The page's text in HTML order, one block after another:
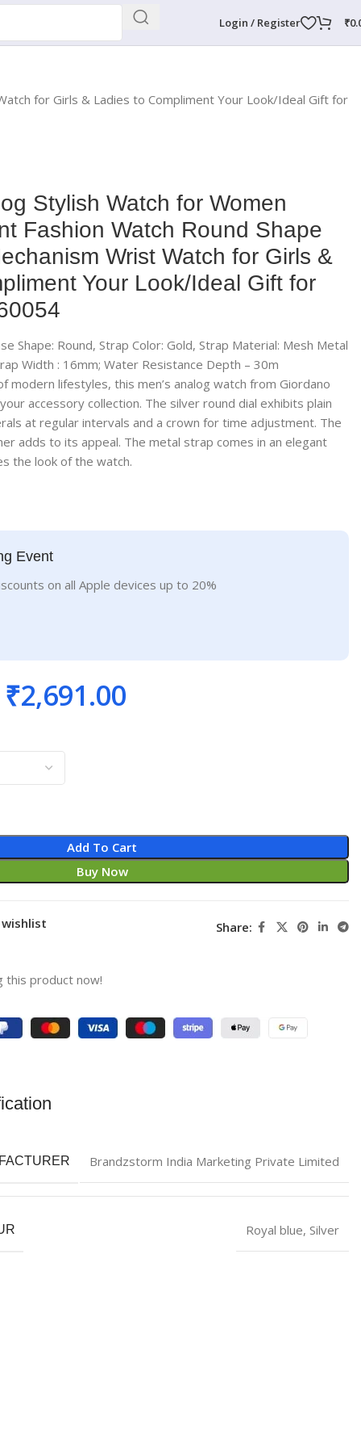
Login / Register ₹
for Girls & Ladies to Compliment Your Look/Ideal Gift for
Stylish Watch for Women
Fashion Watch Round Shape
Wrist Watch for Girls &
Your Look/Ideal Gift for
Shape: Round, Strap Color: Gold, Strap Material: Mesh Metal
Width : 16mm; Water Resistance Depth – 30m
modern lifestyles, this men’s analog watch from Giordano
accessory collection. The silver round dial exhibits plain
at regular intervals and a crown for time adjustment. The
adds to its appeal. The metal strap comes in an elegant
the look of the watch.
Event
on all Apple devices up to 20%
₹2,691.00
Add To Cart
Buy Now
Share:
this product now!
Brandzstorm India Marketing Private Limited
Royal blue, Silver